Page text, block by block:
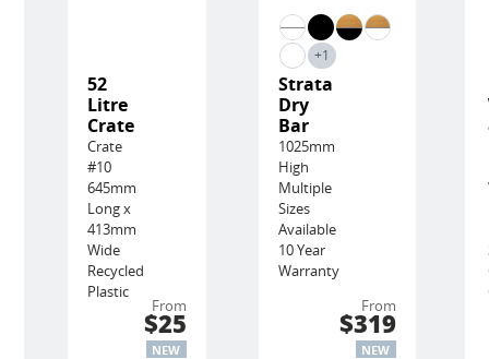
52
Litre
Crate
Crate
#10
645mm
Long x
413mm
Wide
Recycled
Plastic
From
$25
NEW
+1
Strata
Dry
Bar
1025mm
High
Multiple
Sizes
Available
10 Year
Warranty
From
$319
NEW